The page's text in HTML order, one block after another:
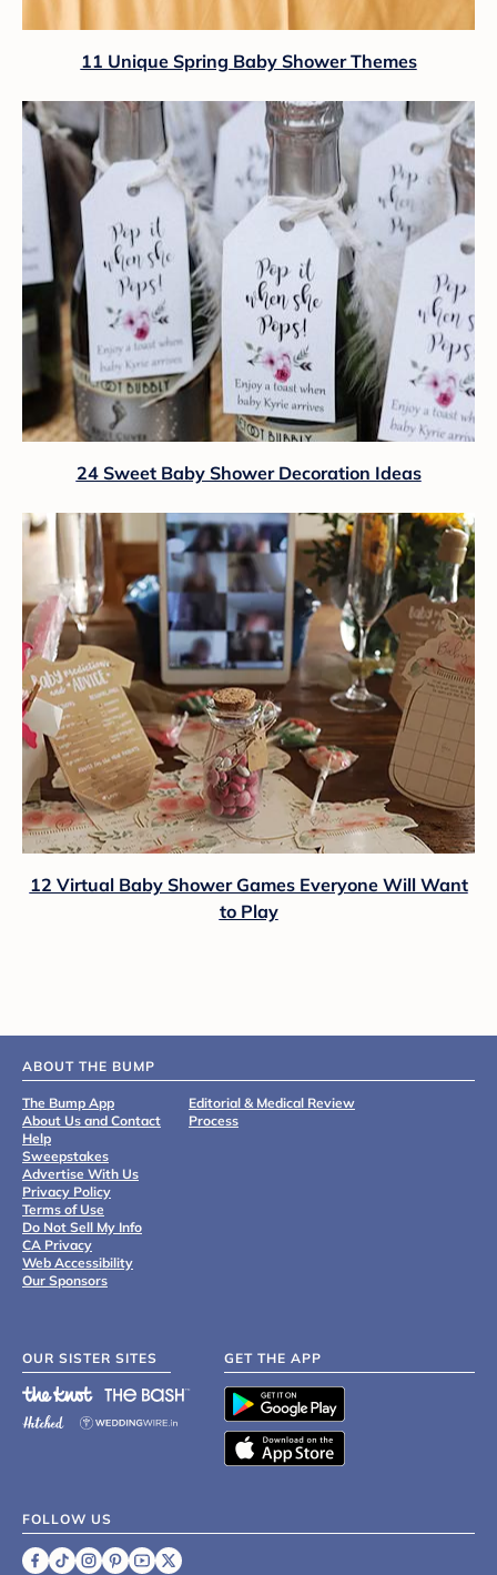
11 Unique Spring Baby Shower Themes
24 Sweet Baby Shower Decoration Ideas
12 Virtual Baby Shower Games Everyone Will Want
to Play
ABOUT THE BUMP
The Bump App
About Us and Contact
Help
Sweepstakes
Advertise With Us
Privacy Policy
Terms of Use
Do Not Sell My Info
CA Privacy
Web Accessibility
Our Sponsors
Editorial & Medical Review
Process
OUR SISTER SITES GET THE APP
FOLLOW US